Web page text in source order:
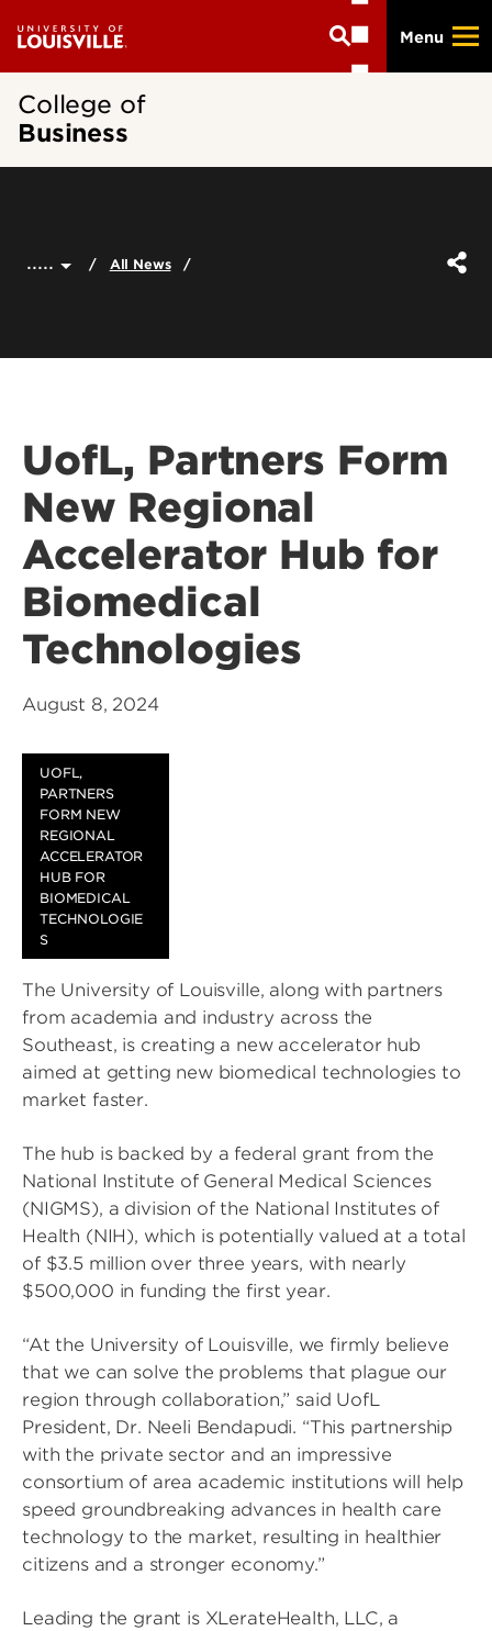
main
Menu
College of
Business
..... All News
UofL, Partners Form
New Regional
Accelerator Hub for
Biomedical
Technologies
August 8, 2024
UOFL,
PARTNERS
FORM NEW
REGIONAL
ACCELERATOR
HUB FOR
BIOMEDICAL
TECHNOLOGIE
S
The University of Louisville, along with partners
from academia and industry across the
Southeast, is creating a new accelerator hub
aimed at getting new biomedical technologies to
market faster.
The hub is backed by a federal grant from the
National Institute of General Medical Sciences
(NIGMS), a division of the National Institutes of
Health (NIH), which is potentially valued at a total
of $3.5 million over three years, with nearly
$500,000 in funding the first year.
“At the University of Louisville, we firmly believe
that we can solve the problems that plague our
region through collaboration,” said UofL
President, Dr. Neeli Bendapudi. “This partnership
with the private sector and an impressive
consortium of area academic institutions will help
speed groundbreaking advances in health care
technology to the market, resulting in healthier
citizens and a stronger economy.”
Leading the grant is XLerateHealth, LLC, a